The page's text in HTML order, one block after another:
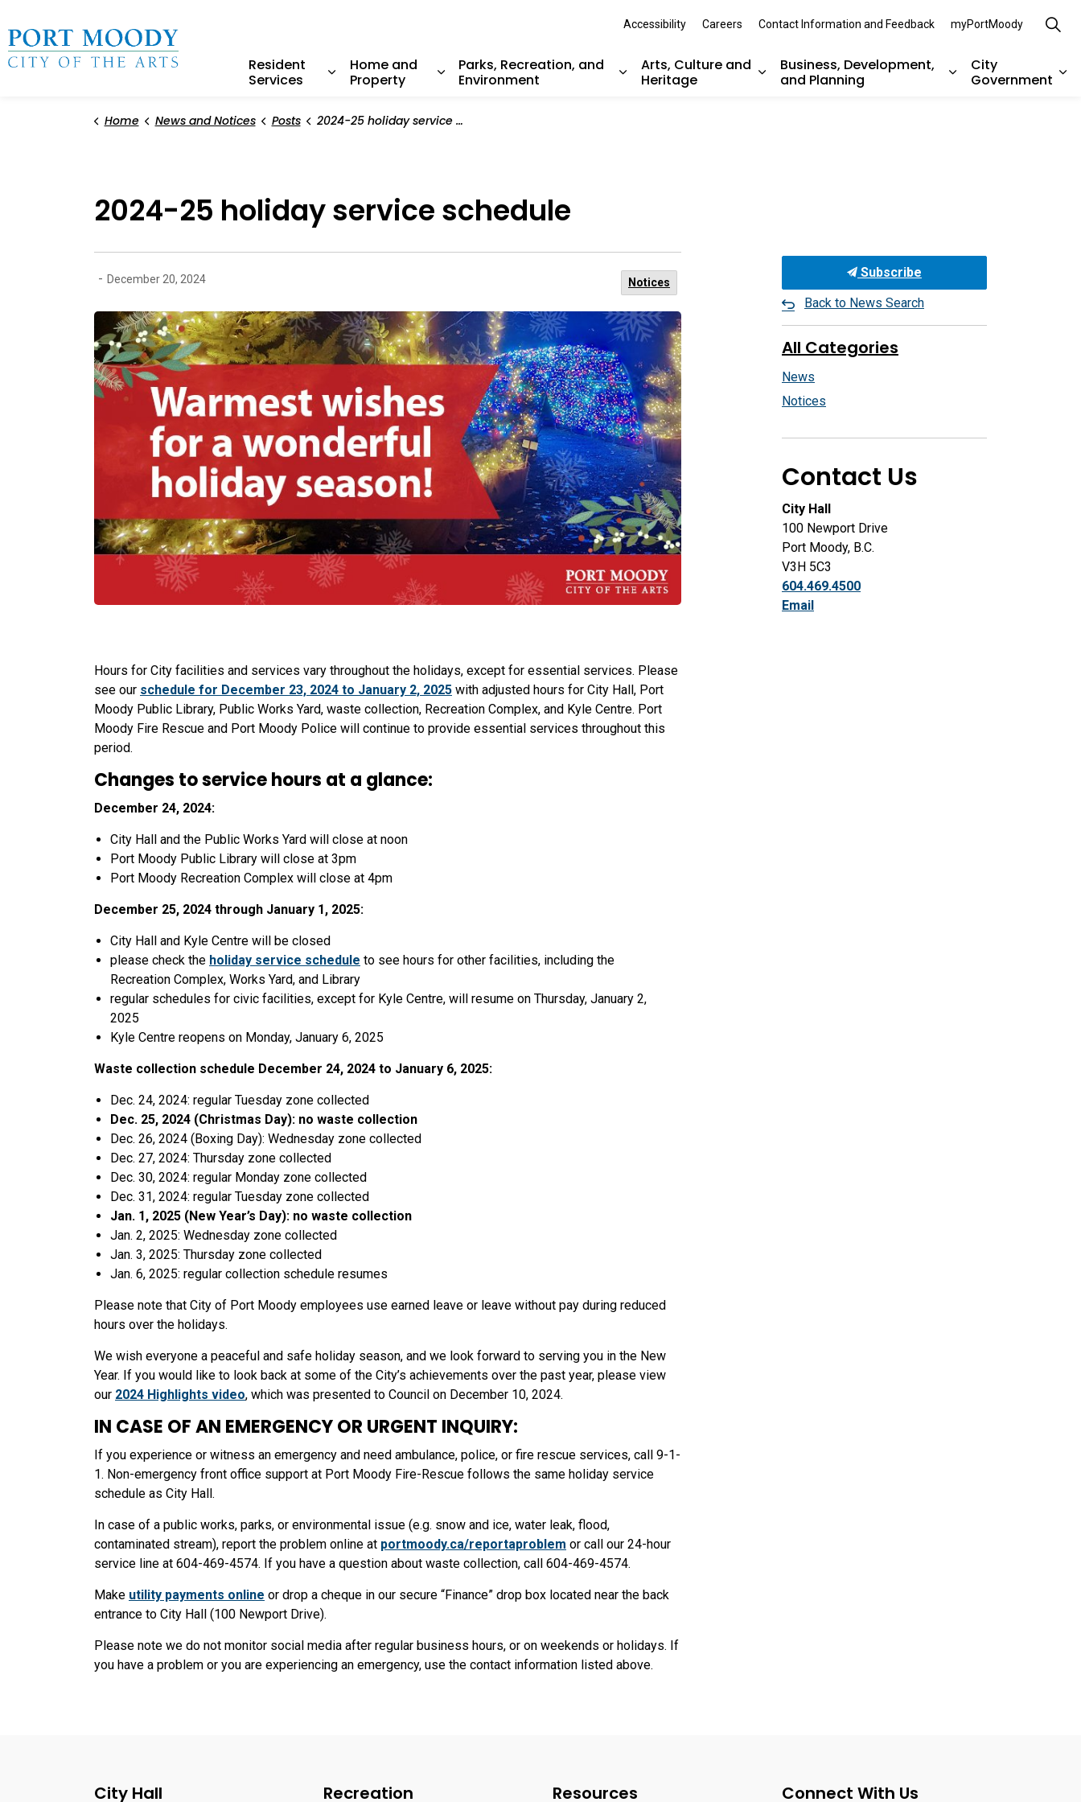
Resident
Services
Home and
Property
Parks, Recreation, and
Environment
Arts, Culture and
Heritage
Business, Development,
and Planning
City
Government
Accessibility Careers Contact Information and Feedback myPortMoody
Home News and Notices Posts 2024-25 holiday service schedule
2024-25 holiday service schedule
- December 20, 2024 Notices
Hours for City facilities and services vary throughout the holidays, except for essential services. Please
see our schedule for December 23, 2024 to January 2, 2025 with adjusted hours for City Hall, Port
Moody Public Library, Public Works Yard, waste collection, Recreation Complex, and Kyle Centre. Port
Moody Fire Rescue and Port Moody Police will continue to provide essential services throughout this
period.
Changes to service hours at a glance:
December 24, 2024:
City Hall and the Public Works Yard will close at noon
Port Moody Public Library will close at 3pm
Port Moody Recreation Complex will close at 4pm
December 25, 2024 through January 1, 2025:
City Hall and Kyle Centre will be closed
please check the holiday service schedule to see hours for other facilities, including the
Recreation Complex, Works Yard, and Library
regular schedules for civic facilities, except for Kyle Centre, will resume on Thursday, January 2,
2025
Kyle Centre reopens on Monday, January 6, 2025
Waste collection schedule December 24, 2024 to January 6, 2025:
Dec. 24, 2024: regular Tuesday zone collected
Dec. 25, 2024 (Christmas Day): no waste collection
Dec. 26, 2024 (Boxing Day): Wednesday zone collected
Dec. 27, 2024: Thursday zone collected
Dec. 30, 2024: regular Monday zone collected
Dec. 31, 2024: regular Tuesday zone collected
Jan. 1, 2025 (New Year’s Day): no waste collection
Jan. 2, 2025: Wednesday zone collected
Jan. 3, 2025: Thursday zone collected
Jan. 6, 2025: regular collection schedule resumes
Please note that City of Port Moody employees use earned leave or leave without pay during reduced
hours over the holidays.
We wish everyone a peaceful and safe holiday season, and we look forward to serving you in the New
Year. If you would like to look back at some of the City’s achievements over the past year, please view
our 2024 Highlights video, which was presented to Council on December 10, 2024.
IN CASE OF AN EMERGENCY OR URGENT INQUIRY:
If you experience or witness an emergency and need ambulance, police, or fire rescue services, call 9-1-
1. Non-emergency front office support at Port Moody Fire-Rescue follows the same holiday service
schedule as City Hall.
In case of a public works, parks, or environmental issue (e.g. snow and ice, water leak, flood,
contaminated stream), report the problem online at portmoody.ca/reportaproblem or call our 24-hour
service line at 604-469-4574. If you have a question about waste collection, call 604-469-4574.
Make utility payments online or drop a cheque in our secure “Finance” drop box located near the back
entrance to City Hall (100 Newport Drive).
Please note we do not monitor social media after regular business hours, or on weekends or holidays. If
you have a problem or you are experiencing an emergency, use the contact information listed above.
Subscribe
Back to News Search
All Categories
News
Notices
Contact Us
City Hall
100 Newport Drive
Port Moody, B.C.
V3H 5C3
604.469.4500
Email
City Hall Recreation Resources Connect With Us